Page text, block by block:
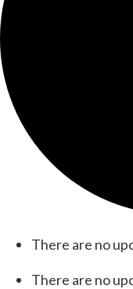
There are no
There are no